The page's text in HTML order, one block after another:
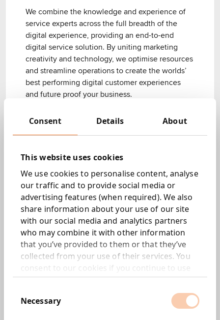
Consent Details About
This website uses cookies
We use cookies to personalise content, analyse
our traffic and to provide social media or
advertising features (when required). We also
share information about your use of our site
with our social media and analytics partners
who may combine it with other information
that you’ve provided to them or that they’ve
collected from your use of their services. You
consent to our cookies if you continue to use
our website.
Selection
Necessary
We combine the knowledge and experience of
service experts across the full breadth of the
digital experience, providing an end-to-end
digital service solution. By uniting marketing
creativity and technology, we optimise resources
and streamline operations to create the worlds’
best performing digital customer experiences
and future proof your business.
Strategy and Consultation
Engineering & Technology
AI, Data Science, Analytics and Automation
Content and Storytelling
Commerce
Digital Skills Training
Sector Specialisms:
Healthcare
Automotive
Travel and Leisure
Entertainment